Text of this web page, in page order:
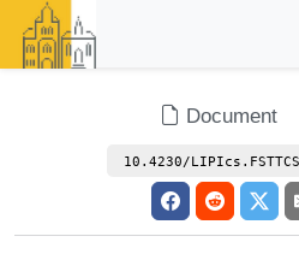
Document
10.4230/